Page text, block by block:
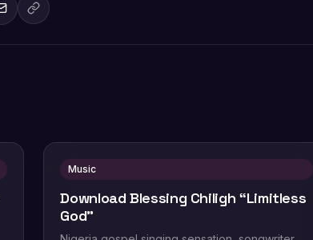
Music
Download Blessing Chiligh “Limitless
God”